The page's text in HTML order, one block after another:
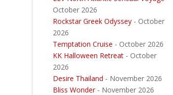
October 2026
Rockstar Greek Odyssey - October
2026
Temptation Cruise - October 2026
KK Halloween Retreat - October
2026
Desire Thailand - November 2026
Bliss Wonder - November 2026